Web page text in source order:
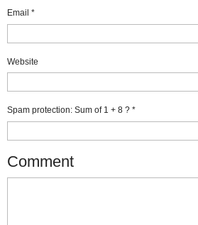
Email *
Website
Spam protection: Sum of 1 + 8 ? *
Comment